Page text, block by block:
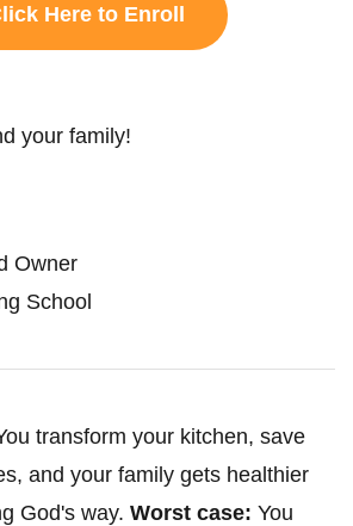
Here to Enroll
your family!
Owner
School
transform your kitchen, save
and your family gets healthier
God's way. Worst case: You